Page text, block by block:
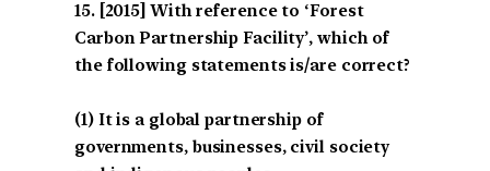
[2015] With reference to ‘Forest
Carbon Partnership Facility’, which of
the following statements is/are correct?
(1) It is a global partnership of
governments, businesses, civil society